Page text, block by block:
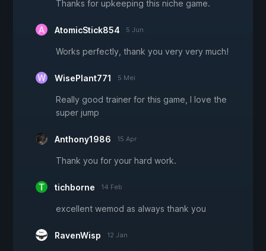
Thanks for upkeeping this niche game.
AtomicStick854 5 Jun
Works perfectly, thank you very very much!
WisePlant771 5 Mei
Really good trainer for this game, I love the
super jump
Anthony1986 15 Apr
Thank you for your hard work.
tichborne 14 Feb
excellent wemod as always thank you
RavenWisp 12 Jan